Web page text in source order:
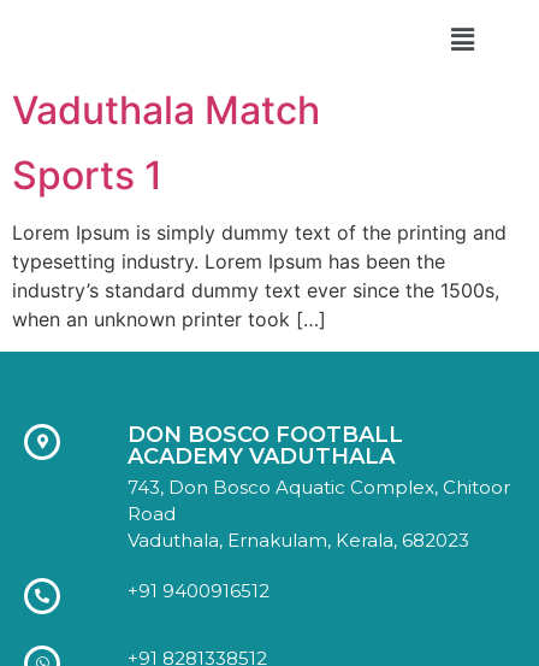
Vaduthala Match
Sports 1
Lorem Ipsum is simply dummy text of the printing and
typesetting industry. Lorem Ipsum has been the
industry’s standard dummy text ever since the 1500s,
when an unknown printer took […]
DON BOSCO FOOTBALL
ACADEMY VADUTHALA
743, Don Bosco Aquatic Complex, Chitoor
Road
Vaduthala, Ernakulam, Kerala, 682023
+91 9400916512
+91 8281338512